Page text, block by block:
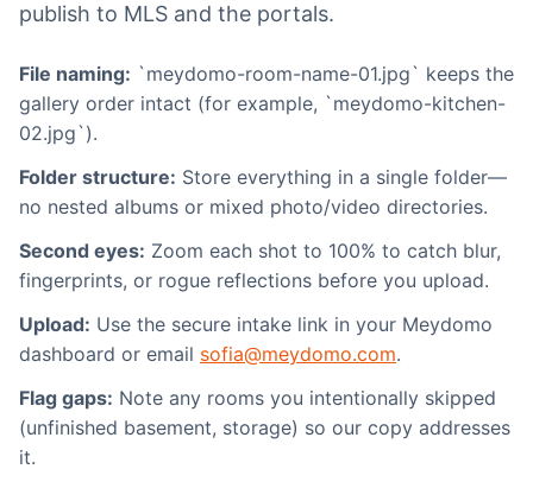
publish to MLS and the portals.
File naming: `meydomo-room-name-01.jpg` keeps the
gallery order intact (for example, `meydomo-kitchen-
02.jpg`).
Folder structure: Store everything in a single folder—
no nested albums or mixed photo/video directories.
Second eyes: Zoom each shot to 100% to catch blur,
fingerprints, or rogue reflections before you upload.
Upload: Use the secure intake link in your Meydomo
dashboard or email sofia@meydomo.com.
Flag gaps: Note any rooms you intentionally skipped
(unfinished basement, storage) so our copy addresses
it.